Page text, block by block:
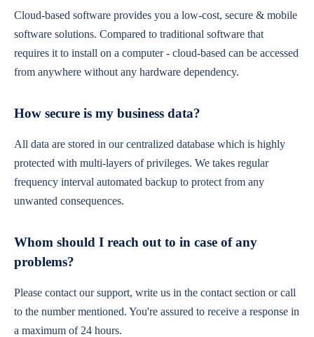
Cloud-based software provides you a low-cost, secure & mobile
software solutions. Compared to traditional software that
requires it to install on a computer - cloud-based can be accessed
from anywhere without any hardware dependency.
How secure is my business data?
All data are stored in our centralized database which is highly
protected with multi-layers of privileges. We takes regular
frequency interval automated backup to protect from any
unwanted consequences.
Whom should I reach out to in case of any
problems?
Please contact our support, write us in the contact section or call
to the number mentioned. You're assured to receive a response in
a maximum of 24 hours.